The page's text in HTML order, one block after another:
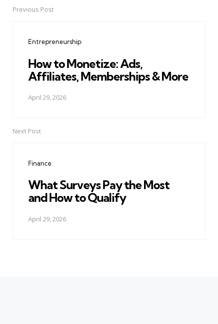
PostPrevious Post
Entrepreneurship
How to Monetize: Ads,
Affiliates, Memberships & More
April 29, 2026
Next Post
Finance
What Surveys Pay the Most
and How to Qualify
April 29, 2026